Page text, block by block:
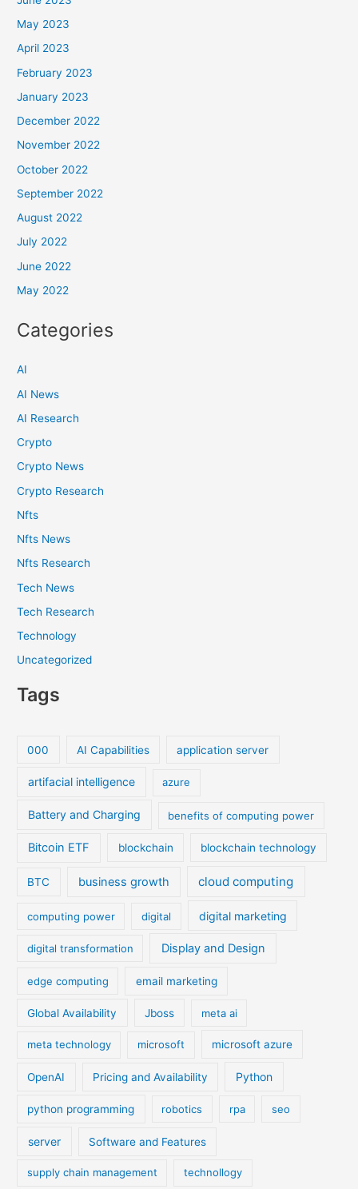
May 2023
April 2023
February 2023
January 2023
December 2022
November 2022
October 2022
September 2022
August 2022
July 2022
June 2022
May 2022
Categories
AI
AI News
AI Research
Crypto
Crypto News
Crypto Research
Nfts
Nfts News
Nfts Research
Tech News
Tech Research
Technology
Uncategorized
Tags
000 AI Capabilities application server
artifacial intelligence azure
Battery and Charging benefits of computing power
Bitcoin ETF blockchain blockchain technology
BTC business growth cloud computing
computing power digital digital marketing
digital transformation Display and Design
edge computing email marketing
Global Availability Jboss meta ai
meta technology microsoft microsoft azure
OpenAI Pricing and Availability Python
python programming robotics rpa seo
server Software and Features
supply chain management technollogy